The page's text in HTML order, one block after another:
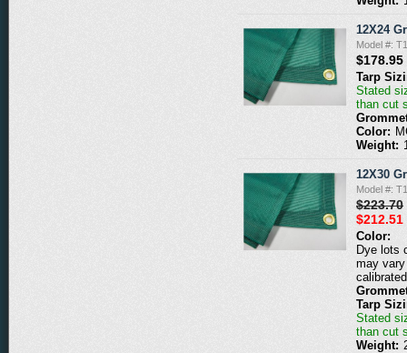
12X24
Model #:
$178.95
Tarp
Stated
than cut
Color:
Weight:
12X30
Model #:
$223.70
$212.51
Color:
Dye lots
may
Tarp
Stated
than cut
Weight: